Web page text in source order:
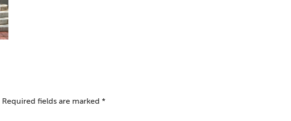
Required fields are marked *